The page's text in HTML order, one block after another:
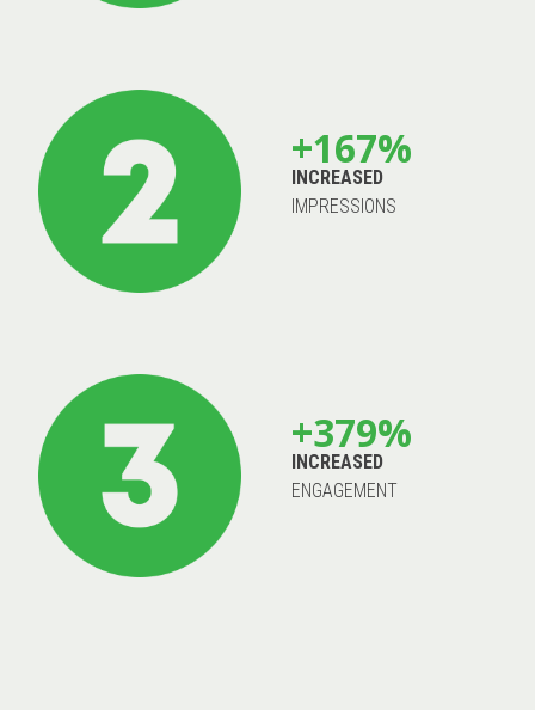
+167%
INCREASED
IMPRESSIONS
+379%
INCREASED
ENGAGEMENT